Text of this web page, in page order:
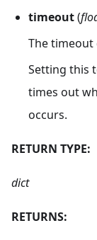
timeout(
The
Setting this
times out
occurs.
RETURN TYPE:
dict
RETURNS: